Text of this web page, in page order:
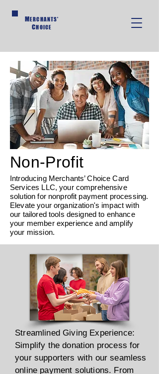
MERCHANTS'
CHOICE
Non-Profit
Introducing Merchants’ Choice Card
Services LLC, your comprehensive
solution for nonprofit payment processing.
Elevate your organization's impact with
our tailored tools designed to enhance
your member experience and amplify
your mission.
Streamlined Giving Experience:
Simplify the donation process for
your supporters with our seamless
online payment solutions. From